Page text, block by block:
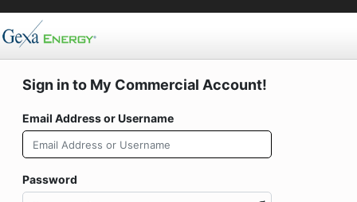
Sign in to My Commercial Account!
Email Address or Username
Password